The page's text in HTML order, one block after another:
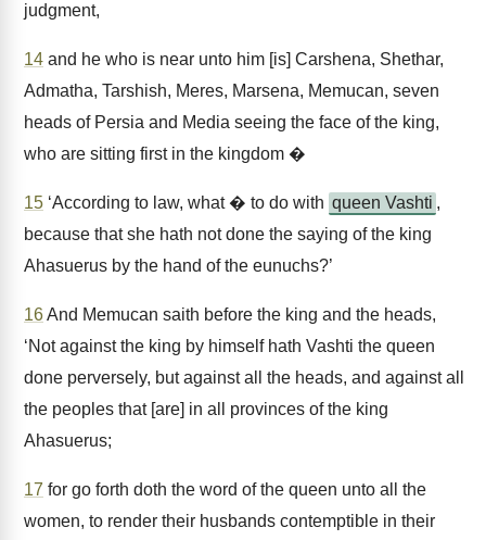
judgment,
14 and he who is near unto him [is] Carshena, Shethar,
Admatha, Tarshish, Meres, Marsena, Memucan, seven
heads of Persia and Media seeing the face of the king,
who are sitting first in the kingdom �
15 ‘According to law, what � to do with queen Vashti ,
because that she hath not done the saying of the king
Ahasuerus by the hand of the eunuchs?’
16And Memucan saith before the king and the heads,
‘Not against the king by himself hath Vashti the queen
done perversely, but against all the heads, and against all
the peoples that [are] in all provinces of the king
Ahasuerus;
17 for go forth doth the word of the queen unto all the
women, to render their husbands contemptible in their